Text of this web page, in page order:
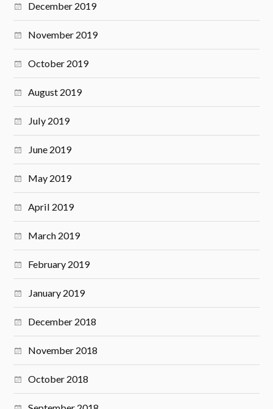
December 2019
November 2019
October 2019
August 2019
July 2019
June 2019
May 2019
April 2019
March 2019
February 2019
January 2019
December 2018
November 2018
October 2018